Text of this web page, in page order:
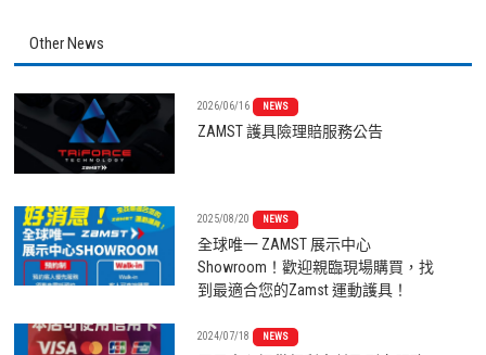
Other News
2026/06/16 NEWS
ZAMST 護具險理賠服務公告
2025/08/20 NEWS
全球唯一 ZAMST 展示中心
Showroom！歡迎親臨現場購買，找
到最適合您的Zamst 運動護具！
2024/07/18 NEWS